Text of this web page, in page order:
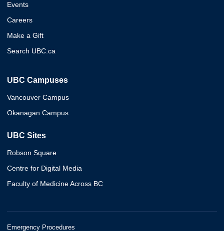
Events
Careers
Make a Gift
Search UBC.ca
UBC Campuses
Vancouver Campus
Okanagan Campus
UBC Sites
Robson Square
Centre for Digital Media
Faculty of Medicine Across BC
Emergency Procedures